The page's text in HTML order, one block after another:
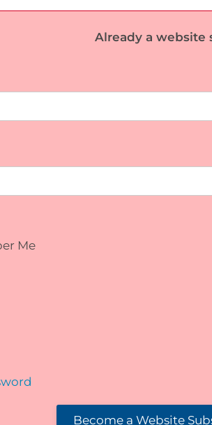
Already a website
Me
Become a Website